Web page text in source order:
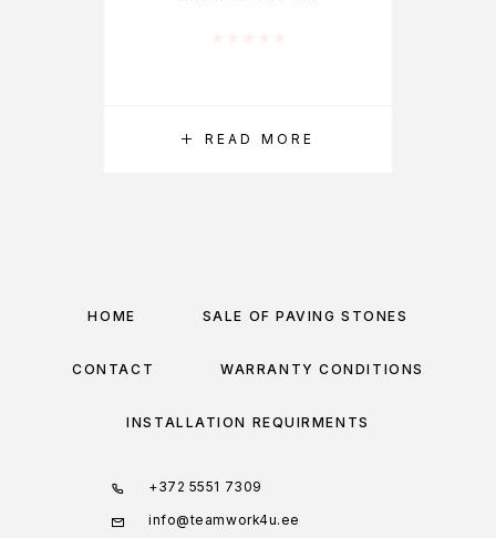
READ MORE
HOME SALE OF PAVING STONES
CONTACT WARRANTY CONDITIONS
INSTALLATION REQUIRMENTS
+372 5551 7309
info@teamwork4u.ee